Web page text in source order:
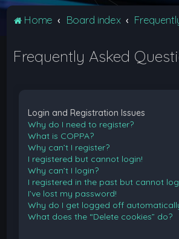
Home Board index
Frequently Asked
Login and Registration Issues
Why do I need to register?
What is COPPA?
Why can’t I register?
I registered but cannot login!
Why can’t I login?
I registered in the past but cannot
I’ve lost my password!
Why do I get logged off
What does the “Delete cookies” do?